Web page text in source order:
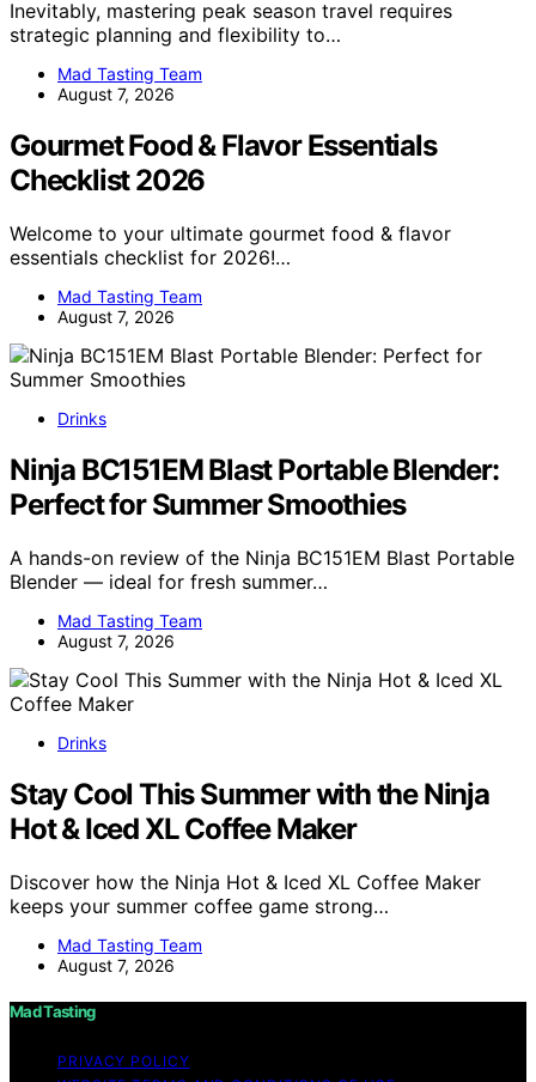
Inevitably, mastering peak season travel requires
strategic planning and flexibility to…
Mad Tasting Team
August 7, 2026
Gourmet Food & Flavor Essentials
Checklist 2026
Welcome to your ultimate gourmet food & flavor
essentials checklist for 2026!…
Mad Tasting Team
August 7, 2026
Drinks
Ninja BC151EM Blast Portable Blender:
Perfect for Summer Smoothies
A hands-on review of the Ninja BC151EM Blast Portable
Blender — ideal for fresh summer…
Mad Tasting Team
August 7, 2026
Drinks
Stay Cool This Summer with the Ninja
Hot & Iced XL Coffee Maker
Discover how the Ninja Hot & Iced XL Coffee Maker
keeps your summer coffee game strong…
Mad Tasting Team
August 7, 2026
Mad Tasting
PRIVACY POLICY